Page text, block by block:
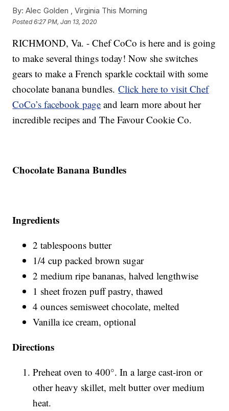
By: Alec Golden ,Virginia This Morning
Posted6:27 PM, Jan 13, 2020
RICHMOND, Va. - Chef CoCo is here and is going
to make several things today! Now she switches
gears to make a French sparkle cocktail with some
chocolate banana bundles.Click here to visit Chef
CoCo’s facebook page and learn more about her
incredible recipes and The Favour Cookie Co.
Chocolate Banana Bundles
Ingredients
2 tablespoons butter
1/4 cup packed brown sugar
2 medium ripe bananas, halved lengthwise
1 sheet frozen puff pastry, thawed
4 ounces semisweet chocolate, melted
Vanilla ice cream, optional
Directions
Preheat oven to 400°. In a large cast-iron or
other heavy skillet, melt butter over medium
heat.